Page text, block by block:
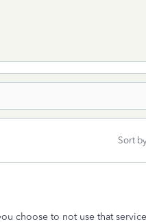
Sort by
choose to not use that